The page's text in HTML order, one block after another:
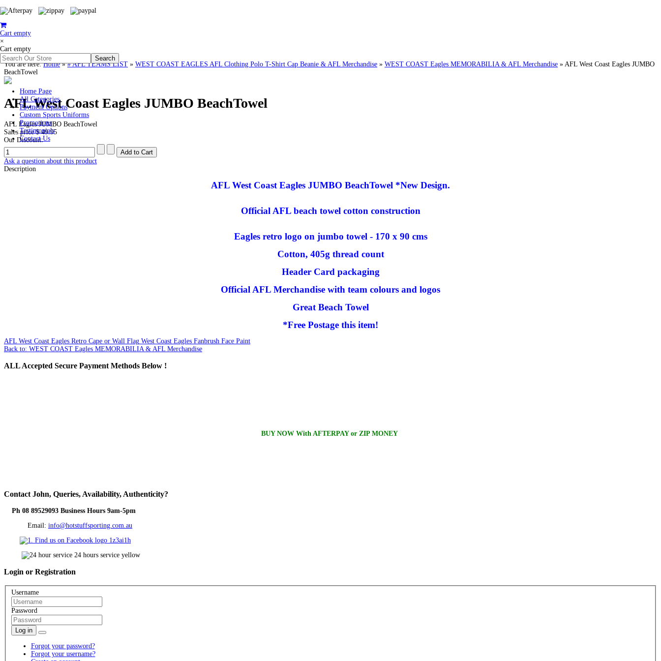
Cart empty
×
Cart empty
Home Page
All Categories
Payment Options
Custom Sports Uniforms
Promotions
Testimonials
Contact Us
You are here:Home»# AFL TEAMS LIST » WEST COAST EAGLES AFL Clothing Polo T-Shirt Cap Beanie & AFL Merchandise » WEST COAST Eagles MEMORABILIA & AFL Merchandise » AFL West Coast Eagles JUMBO
BeachTowel
AFL West Coast Eagles JUMBO BeachTowel
AFL Eagles JUMBO BeachTowel
Sales price$ 49.95
Our Discount:
Ask a question about this product
Description
AFL West Coast Eagles JUMBO BeachTowel *New Design.
Official AFL beach towel cotton construction
Eagles retro logo on jumbo towel - 170 x 90 cms
Cotton, 405g thread count
Header Card packaging
Official AFL Merchandise with team colours and logos
Great Beach Towel
*Free Postage this item!
AFL West Coast Eagles Retro Cape or Wall Flag West Coast Eagles Fanbrush Face Paint
Back to: WEST COAST Eagles MEMORABILIA & AFL Merchandise
ALLAccepted Secure Payment Methods Below !
BUY NOW With AFTERPAY or ZIP MONEY
Contact John, Queries, Availability, Authenticity?
Ph 08 89529093 Business Hours 9am-5pm
Email: info@hotstuffsporting.com.au
Login or Registration
Username
Password
Log in
Forgot your password?
Forgot your username?